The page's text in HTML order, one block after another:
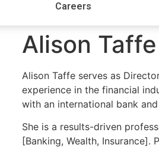
Careers
Alison Taffe
Alison Taffe serves as
experience in the financial
with an international bank
She is a results-driven
[Banking, Wealth,